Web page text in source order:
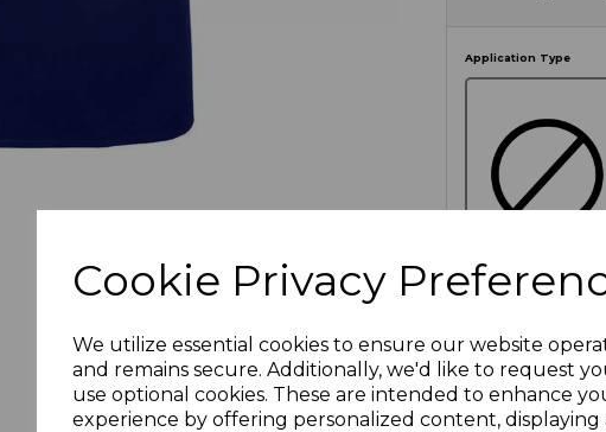
Cookie Privacy
We utilize essential cookies to ensure our website
and remains secure. Additionally, we'd like to request
use optional cookies. These are intended to enhance
experience by offering personalized content,
Application Type
NO
Additional Comments